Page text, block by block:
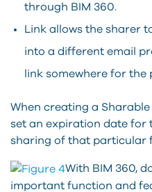
through BIM 360.
Link allows the sharer
into a different email
link somewhere for the
When creating a
set an expiration date for
sharing of that particular
With BIM 360,
important function and